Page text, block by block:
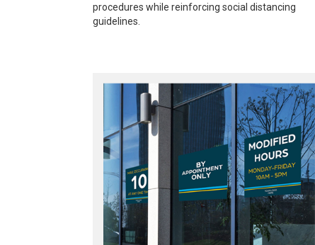
procedures while reinforcing social distancing
guidelines.